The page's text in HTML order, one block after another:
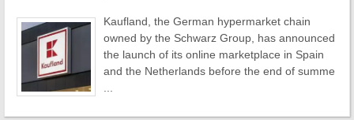
Kaufland, the German hypermarket chain
owned by the Schwarz Group, has announced
the launch of its online marketplace in Spain
and the Netherlands before the end of summe